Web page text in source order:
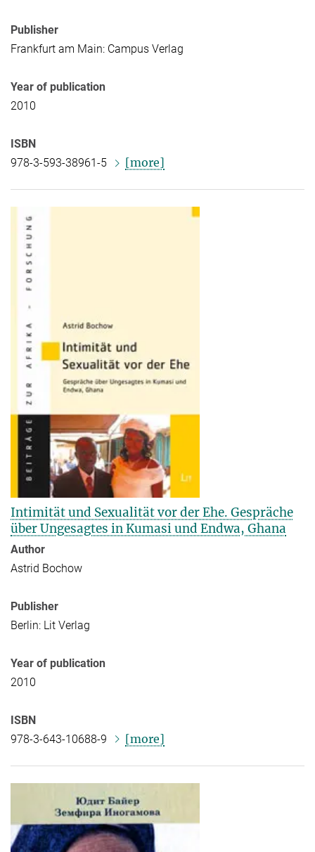
Publisher
Frankfurt am Main: Campus Verlag
Year of publication
2010
ISBN
978-3-593-38961-5
[more]
Intimität und Sexualität vor der Ehe. Gespräche
über Ungesagtes in Kumasi und Endwa, Ghana
Author
Astrid Bochow
Publisher
Berlin: Lit Verlag
Year of publication
2010
ISBN
978-3-643-10688-9
[more]